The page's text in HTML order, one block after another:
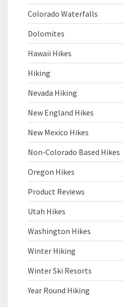
Colorado Waterfalls
Dolomites
Hawaii Hikes
Hiking
Nevada Hiking
New England Hikes
New Mexico Hikes
Non-Colorado Based Hikes
Oregon Hikes
Product Reviews
Utah Hikes
Washington Hikes
Winter Hiking
Winter Ski Resorts
Year Round Hiking